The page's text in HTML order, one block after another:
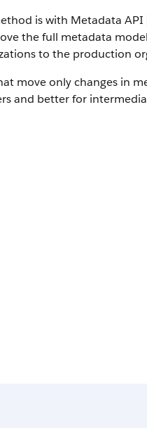
is with Metadata API
the full metadata
to the production
move only changes in
and better for